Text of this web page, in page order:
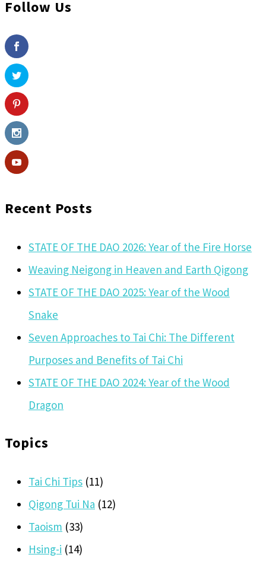
Follow Us
Recent Posts
STATE OF THE DAO 2026: Year of the Fire Horse
Weaving Neigong in Heaven and Earth Qigong
STATE OF THE DAO 2025: Year of the Wood
Snake
Seven Approaches to Tai Chi: The Different
Purposes and Benefits of Tai Chi
STATE OF THE DAO 2024: Year of the Wood
Dragon
Topics
Tai Chi Tips (11)
Qigong Tui Na (12)
Taoism (33)
Hsing-i (14)